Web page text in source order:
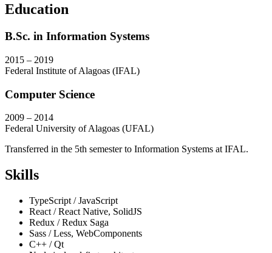
Education
B.Sc. in Information Systems
2015 – 2019
Federal Institute of Alagoas (IFAL)
Computer Science
2009 – 2014
Federal University of Alagoas (UFAL)
Transferred in the 5th semester to Information Systems at IFAL.
Skills
TypeScript / JavaScript
React / React Native, SolidJS
Redux / Redux Saga
Sass / Less, WebComponents
C++ / Qt